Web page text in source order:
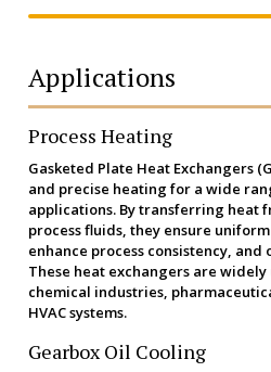
Applications
Process Heating
Gasketed Plate Heat Exchangers
and precise heating for a wide
applications. By transferring heat
process fluids, they ensure
enhance process consistency,
These heat exchangers are
chemical industries,
HVAC systems.
Gearbox Oil Cooling